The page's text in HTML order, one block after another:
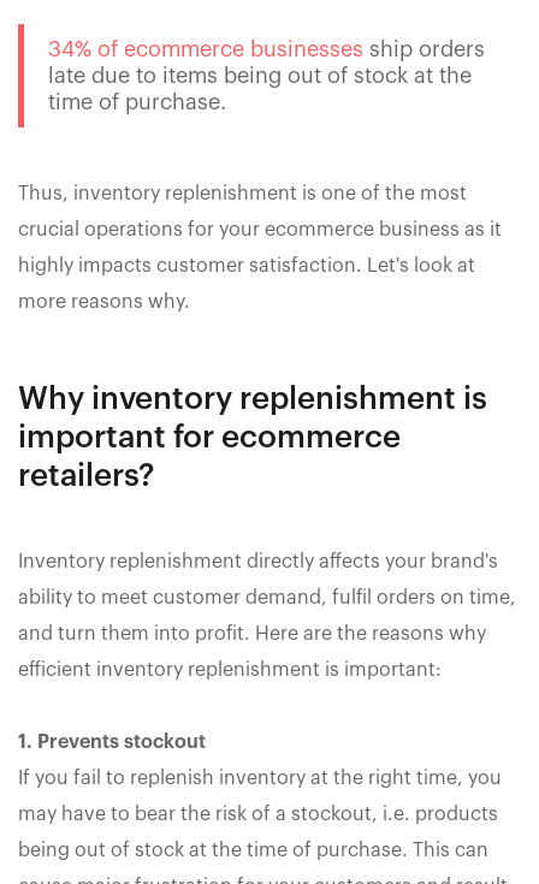
34% of ecommerce businesses ship orders
late due to items being out of stock at the
time of purchase.
Thus, inventory replenishment is one of the most
crucial operations for your ecommerce business as it
highly impacts customer satisfaction. Let's look at
more reasons why.
Why inventory replenishment is
important for ecommerce
retailers?
Inventory replenishment directly affects your brand's
ability to meet customer demand, fulfil orders on time,
and turn them into profit. Here are the reasons why
efficient inventory replenishment is important:
1. Prevents stockout
If you fail to replenish inventory at the right time, you
may have to bear the risk of a stockout, i.e. products
being out of stock at the time of purchase. This can